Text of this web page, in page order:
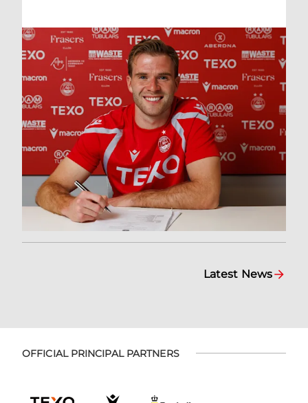
Latest News
OFFICIAL PRINCIPAL PARTNERS